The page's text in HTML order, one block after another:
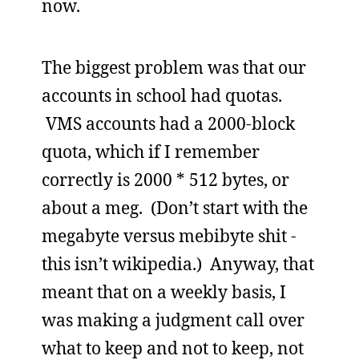
now.
The biggest problem was that our
accounts in school had quotas.
VMS accounts had a 2000-block
quota, which if I remember
correctly is 2000 * 512 bytes, or
about a meg. (Don’t start with the
megabyte versus mebibyte shit -
this isn’t wikipedia.) Anyway, that
meant that on a weekly basis, I
was making a judgment call over
what to keep and not to keep, not